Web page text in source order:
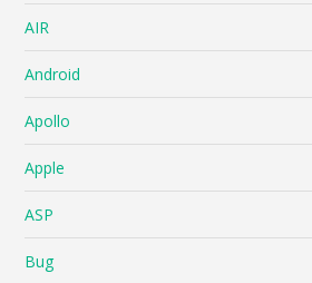
AIR
Android
Apollo
Apple
ASP
Bug